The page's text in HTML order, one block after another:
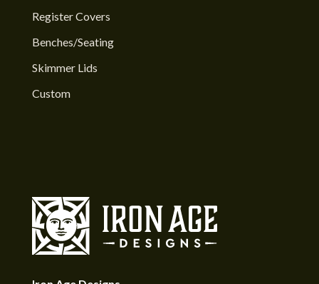
Register Covers
Benches/Seating
Skimmer Lids
Custom